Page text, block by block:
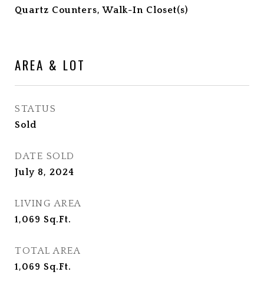
Quartz Counters, Walk-In Closet(s)
AREA & LOT
STATUS
Sold
DATE SOLD
July 8, 2024
LIVING AREA
1,069 Sq.Ft.
TOTAL AREA
1,069 Sq.Ft.